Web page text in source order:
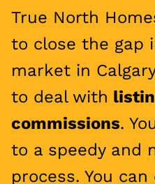
True North
to close the gap
market in
to deal with
commissions.
to a speedy and
process. You